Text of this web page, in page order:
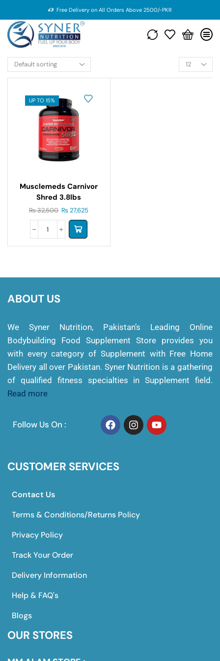
Free Delivery on All Orders Above 2500/-PKR
UP TO 15%
Musclemeds Carnivor
Shred 3.8lbs
₨32,500 ₨ 27,625
ABOUT US
We Syner Nutrition, Pakistan’s Leading Online
Bodybuilding Food Supplement Store provides you
with every category of Supplement with Free Home
Delivery all over Pakistan. Syner Nutrition is a gathering
of qualified fitness specialties in Supplement field.
Read more
Follow Us On :
CUSTOMER SERVICES
Contact Us
Terms & Conditions/Returns Policy
Privacy Policy
Track Your Order
Delivery Information
Help & FAQ's
Blogs
OUR STORES